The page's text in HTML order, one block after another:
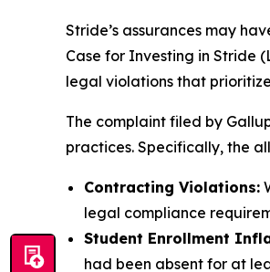
Stride’s assurances may
Case for Investing in Stride
legal violations that
The complaint filed by
practices. Specifically, the
Contracting Violations:
legal compliance
Student Enrollment
had been absent for at